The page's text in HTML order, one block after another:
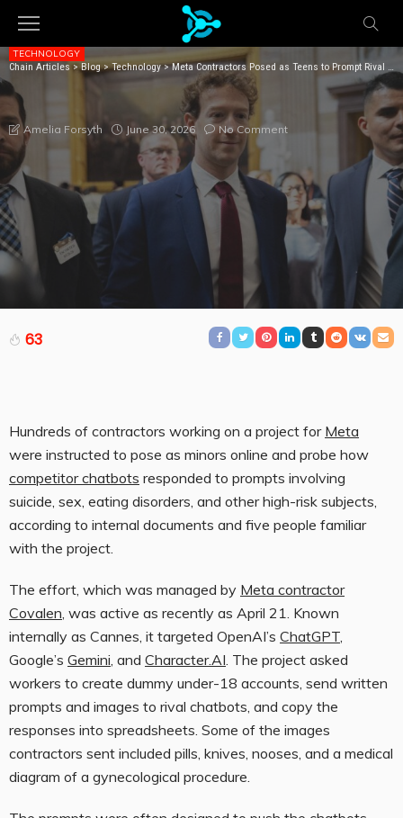
Chain Articles >Blog>Technology>Meta Contractors Posed as Teens to Prompt Rival Chatbots About Suicide, Sex, and Drugs
TECHNOLOGY
META CONTRACTORS POSED AS TEENS TO PROMPT
RIVAL CHATBOTS ABOUT SUICIDE, SEX, AND DRUGS
Amelia Forsyth June 30, 2026 No Comment
63
Hundreds of contractors working on a project for Meta
were instructed to pose as minors online and probe how
competitor chatbots responded to prompts involving
suicide, sex, eating disorders, and other high-risk subjects,
according to internal documents and five people familiar
with the project.
The effort, which was managed by Meta contractor
Covalen, was active as recently as April 21. Known
internally as Cannes, it targeted OpenAI’s ChatGPT,
Google’s Gemini, and Character.AI. The project asked
workers to create dummy under-18 accounts, send written
prompts and images to rival chatbots, and copy the
responses into spreadsheets. Some of the images
contractors sent included pills, knives, nooses, and a medical
diagram of a gynecological procedure.